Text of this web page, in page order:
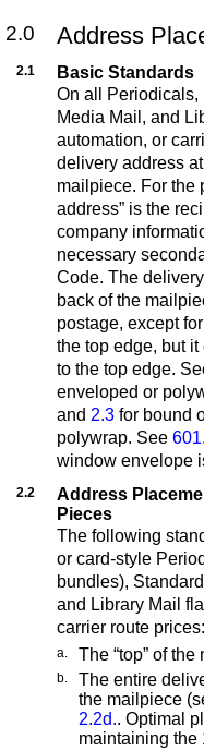
2.0 Address
2.1
Basic Standards
On all Periodicals,
Media Mail, and
automation, or
delivery address
mailpiece. For the
address” is the
company
necessary
Code. The
back of the
postage, except
the top edge, but
to the top edge.
enveloped or
and 2.3 for bound
polywrap. See
window envelope
2.2
Address
Pieces
The following
or card-style
bundles),
and Library Mail
carrier route prices:
a. The “top” of
b.
The entire
the mailpiece
2.2d.. Optimal
maintaining the